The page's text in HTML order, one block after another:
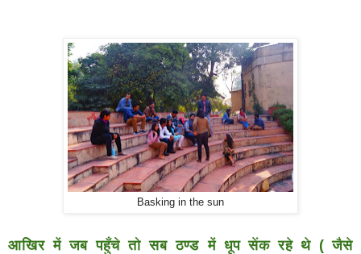
Basking in the sun
आखिर में जब पहुँचे तो सब ठण्ड में धूप सेंक रहे थे ( जैसे